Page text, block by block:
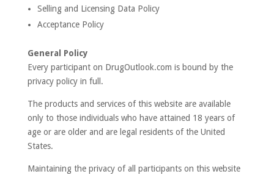
Selling and Licensing Data Policy
Acceptance Policy
General Policy
Every participant on DrugOutlook.com is bound by the
privacy policy in full.
The products and services of this website are available
only to those individuals who have attained 18 years of
age or are older and are legal residents of the United
States.
Maintaining the privacy of all participants on this website